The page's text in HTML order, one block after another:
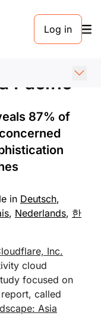
Log in
for
Pacific
87% of
in Deutsch,
, Nederlands, 한
Inc.
cloud
focused on
called
Asia